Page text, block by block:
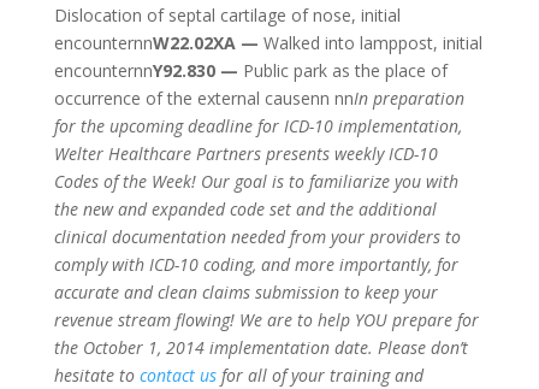
Dislocation of septal cartilage of nose, initial
encounternnW22.02XA — Walked into lamppost, initial
encounternnY92.830 — Public park as the place of
occurrence of the external causenn nnIn preparation
for the upcoming deadline for ICD-10 implementation,
Welter Healthcare Partners presents weekly ICD-10
Codes of the Week! Our goal is to familiarize you with
the new and expanded code set and the additional
clinical documentation needed from your providers to
comply with ICD-10 coding, and more importantly, for
accurate and clean claims submission to keep your
revenue stream flowing! We are to help YOU prepare for
the October 1, 2014 implementation date. Please don’t
hesitate to contact usfor all of your training and